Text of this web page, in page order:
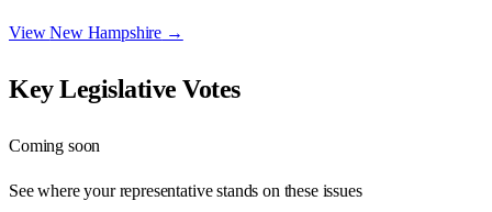
ViewNew Hampshire →
Key Legislative Votes
Coming soon
See where your representative stands on these issues